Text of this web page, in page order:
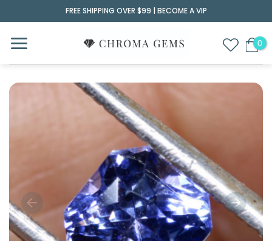
to
content
FREE SHIPPING OVER $99 | BECOME A VIP